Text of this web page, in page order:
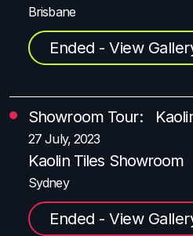
Brisbane
Ended - View
Showroom Tour:
27 July, 2023
Kaolin Tiles Showroom
Sydney
Ended - View